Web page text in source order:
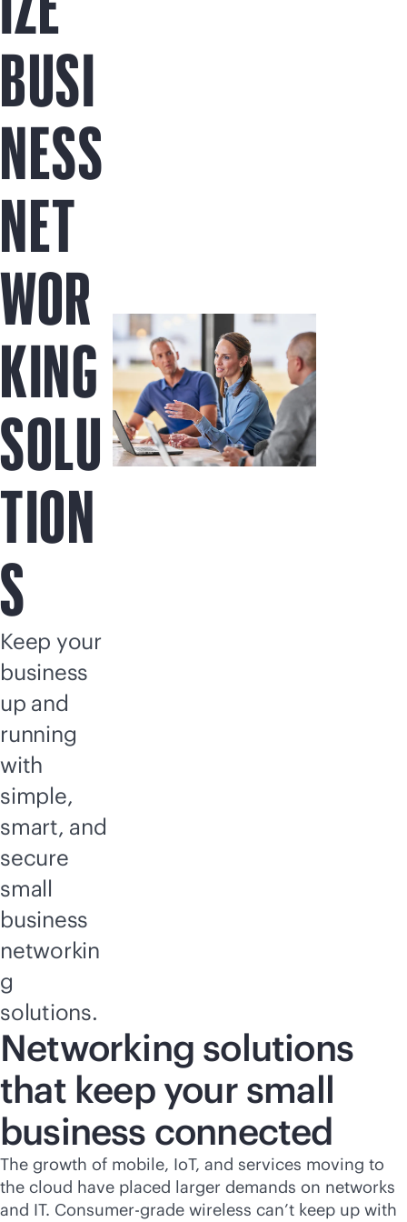
BUSI
NESS
NET
WOR
KING
SOLU
TION
S
Keep your
business
up and
running
with
simple,
smart, and
secure
small
business
networkin
g
solutions.
Networking solutions
that keep your small
business connected
The growth of mobile, IoT, and services moving to
the cloud have placed larger demands on networks
and IT. Consumer-grade wireless can’t keep up with